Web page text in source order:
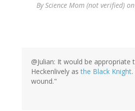
ByScience Mom (not verified)
@Julian: It would be appropriate
Heckenlively asthe Black Knight
wound."